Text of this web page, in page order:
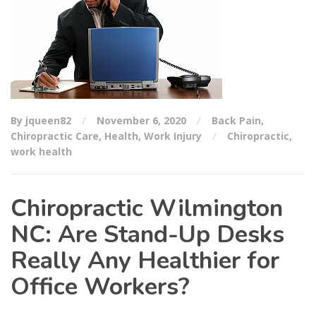
By jqueen82 November 6, 2020 Back Pain,
Chiropractic Care, Health, Work Injury Chiropractic,
work health
Chiropractic Wilmington
NC: Are Stand-Up Desks
Really Any Healthier for
Office Workers?